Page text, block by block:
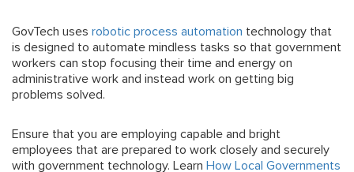
GovTech uses robotic process automation technology that
is designed to automate mindless tasks so that government
workers can stop focusing their time and energy on
administrative work and instead work on getting big
problems solved.
Ensure that you are employing capable and bright
employees that are prepared to work closely and securely
with government technology. Learn How Local Governments